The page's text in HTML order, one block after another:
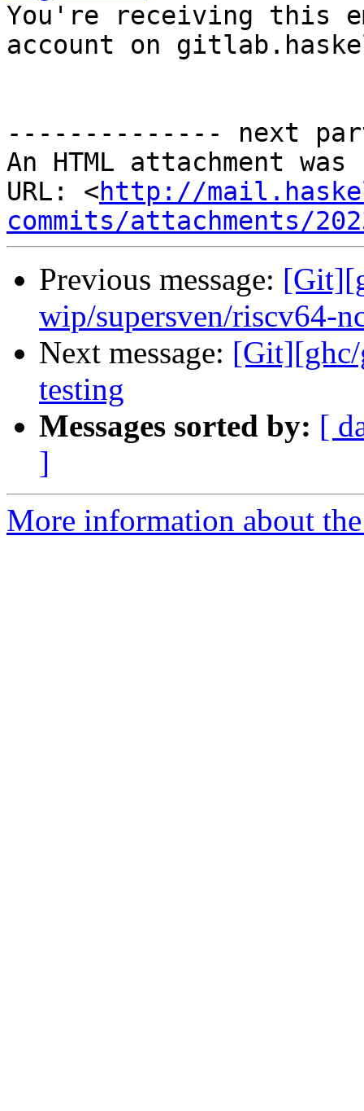
You're receiving this
account on
-------------- next
An HTML attachment
URL: <http://
commits/attachments/
Previous message:
wip/supersven/riscv64-
Next message:
testing
Messages sorted by: [
]
More information about